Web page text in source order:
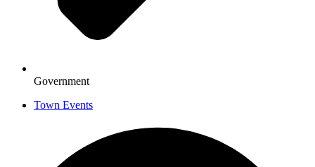
Government
Town Events